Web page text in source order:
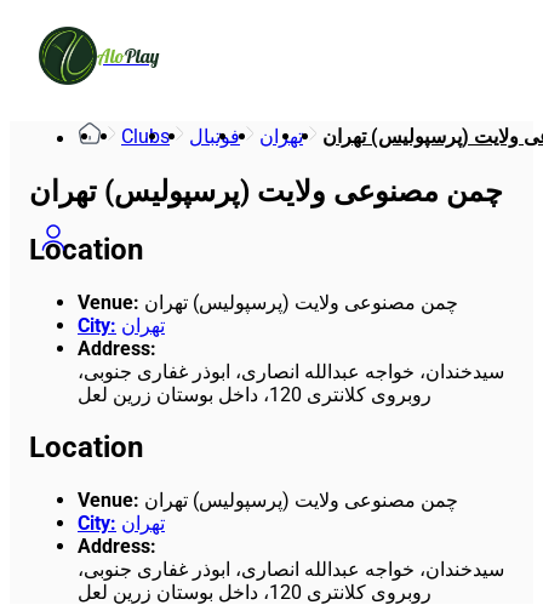
AloPlay
Clubs فوتبال تهران ولایت (پرسپولیس) تهران
چمن مصنوعی ولایت (پرسپولیس) تهران
Location
Venue: چمن مصنوعی ولایت (پرسپولیس) تهران
City: تهران
Address:
سیدخندان، خواجه عبدالله انصاری، ابوذر غفاری جنوبی،
روبروی کلانتری 120، داخل بوستان زرین لعل
Location
Venue: چمن مصنوعی ولایت (پرسپولیس) تهران
City: تهران
Address:
سیدخندان، خواجه عبدالله انصاری، ابوذر غفاری جنوبی،
روبروی کلانتری 120، داخل بوستان زرین لعل